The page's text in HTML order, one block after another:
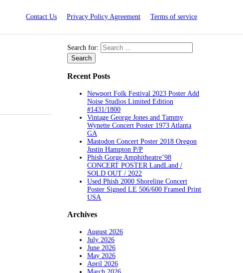
Contact Us Privacy Policy Agreement Terms of service
Search for:
Recent Posts
Newport Folk Festival 2023 Poster Add
Noise Studios Limited Edition
#1431/1800
Vintage George Jones and Tammy
Wynette Concert Poster 1973 Atlanta
GA
Mastodon Concert Poster 2018 Oregon
Justin Hampton P/P
Phish Gorge Amphitheatre’98
CONCERT POSTER LandLand /
SOLD OUT / 2022
Used Phish 2000 Shoreline Concert
Poster Signed LE 506/600 Framed Print
USA
Archives
August 2026
July 2026
June 2026
May 2026
April 2026
March 2026